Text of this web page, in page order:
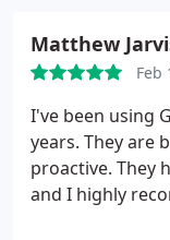
Matthew
Feb
I've been using
years. They are
proactive. They
and I highly